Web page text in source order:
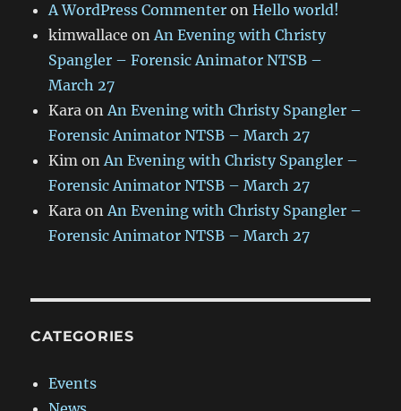
A WordPress Commenter onHello world!
kimwallace onAn Evening with Christy
Spangler – Forensic Animator NTSB –
March 27
Kara onAn Evening with Christy Spangler –
Forensic Animator NTSB – March 27
Kim onAn Evening with Christy Spangler –
Forensic Animator NTSB – March 27
Kara onAn Evening with Christy Spangler –
Forensic Animator NTSB – March 27
CATEGORIES
Events